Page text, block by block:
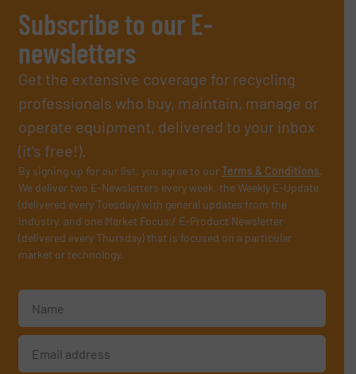
Subscribe to our E-
newsletters
Get the extensive coverage for recycling
professionals who buy, maintain, manage or
operate equipment, delivered to your inbox
(it’s free!).
By signing up for our list, you agree to ourTerms & Conditions.
We deliver two E-Newsletters every week, the Weekly E-Update
(delivered every Tuesday) with general updates from the
industry, and one Market Focus / E-Product Newsletter
(delivered every Thursday) that is focused on a particular
market or technology.